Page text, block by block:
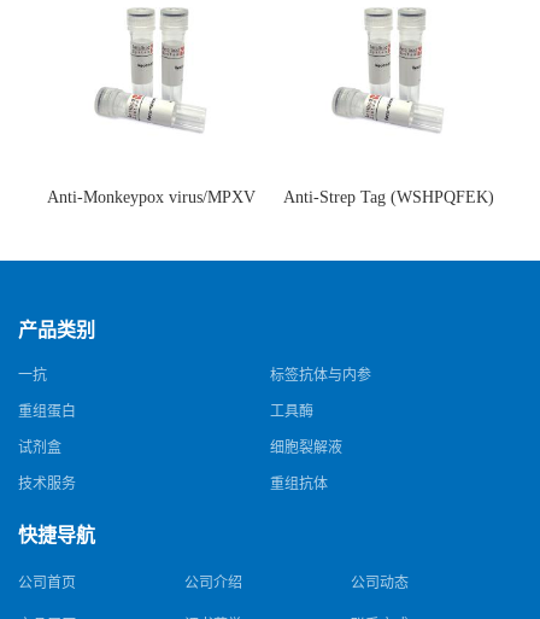
Anti-Monkeypox virus/MPXV
猴痘病毒单克隆抗体)
Anti-Strep Tag (WSHPQFEK)
体)
产品类别
一抗 标签抗体与内参
重组蛋白 工具酶
试剂盒 细胞裂解液
技术服务 重组抗体
快捷导航
公司首页 公司介绍 公司动态